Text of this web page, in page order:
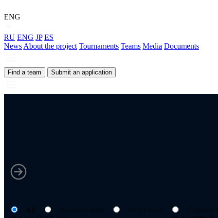
ENG
RU ENG JP ES
News About the project Tournaments Teams Media Documents
Find a team Submit an application
All